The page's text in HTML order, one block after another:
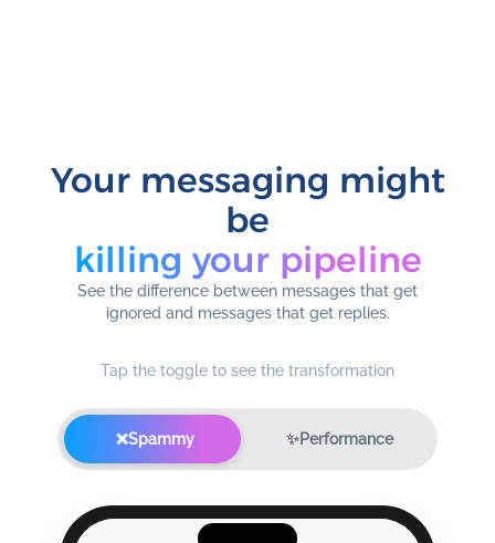
Your messaging might
be
killing your pipeline
See the difference between messages that get
ignored and messages that get replies.
Tap the toggle to see the transformation
❌Spammy ✨Performance